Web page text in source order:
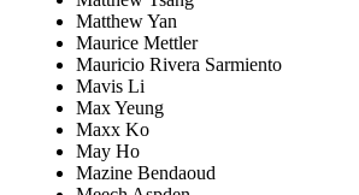
Matthew Yan
Maurice Mettler
Mauricio Rivera Sarmiento
Mavis Li
Max Yeung
Maxx Ko
May Ho
Mazine Bendaoud